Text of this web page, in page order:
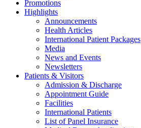
Promotions
Highlights
Announcements
Health Articles
International Patient Packages
Media
News and Events
Newsletters
Patients & Visitors
Admission & Discharge
Appointment Guide
Facilities
International Patients
List of Panel Insurance